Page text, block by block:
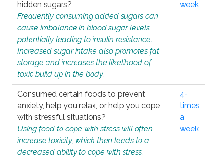
hidden sugars?
Frequently consuming added sugars can
cause imbalance in blood sugar levels
potentially leading to insulin resistance.
Increased sugar intake also promotes fat
storage and increases the likelihood of
toxic build up in the body.
week
Consumed certain foods to prevent
anxiety, help you relax, or help you cope
with stressful situations?
Using food to cope with stress will often
increase toxicity, which then leads to a
decreased ability to cope with stress.
4+
times
a
week